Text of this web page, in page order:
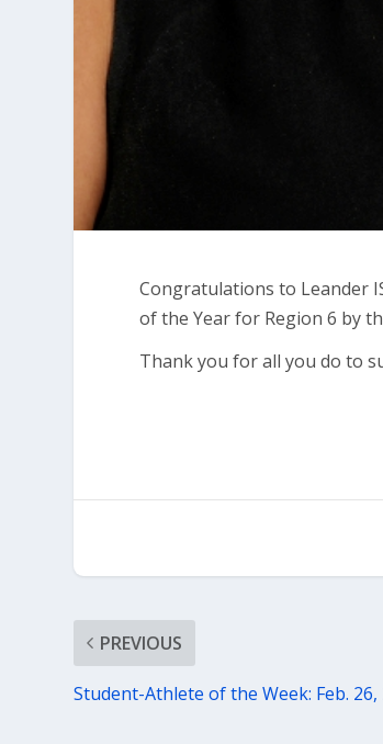
Congratulations to Leander
of the Year for Region 6 by
Thank you for all you do to
PREVIOUS
Student-Athlete of the Week: Feb. 26,